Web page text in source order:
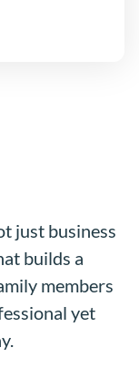
just business
builds a
members
yet